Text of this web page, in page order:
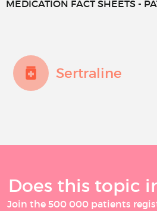
MEDICATION FACT SHEETS -
Sertraline
Does this topic
Join the 500 000 patients